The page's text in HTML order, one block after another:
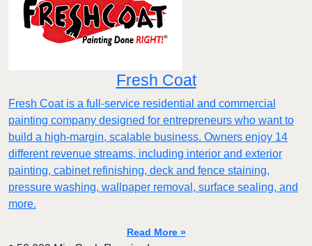
Fresh Coat
Fresh Coat is a full-service residential and commercial
painting company designed for entrepreneurs who want to
build a high-margin, scalable business. Owners enjoy 14
different revenue streams, including interior and exterior
painting, cabinet refinishing, deck and fence staining,
pressure washing, wallpaper removal, surface sealing, and
more.
Read More »